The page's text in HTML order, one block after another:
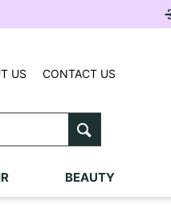
US CONTACT US
BEAUTY